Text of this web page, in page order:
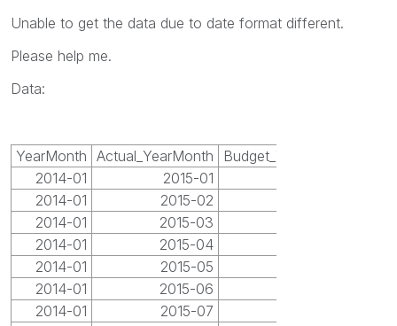
Unable to get the data due to date format different.
Please help me.
Data:
YearMonth Actual_YearMonth
Budget_YearMonth
2014-01
2015-01
2014-01
2015-02
2014-01
2015-03
2014-01
2015-04
2014-01
2015-05
2014-01
2015-06
2014-01
2015-07